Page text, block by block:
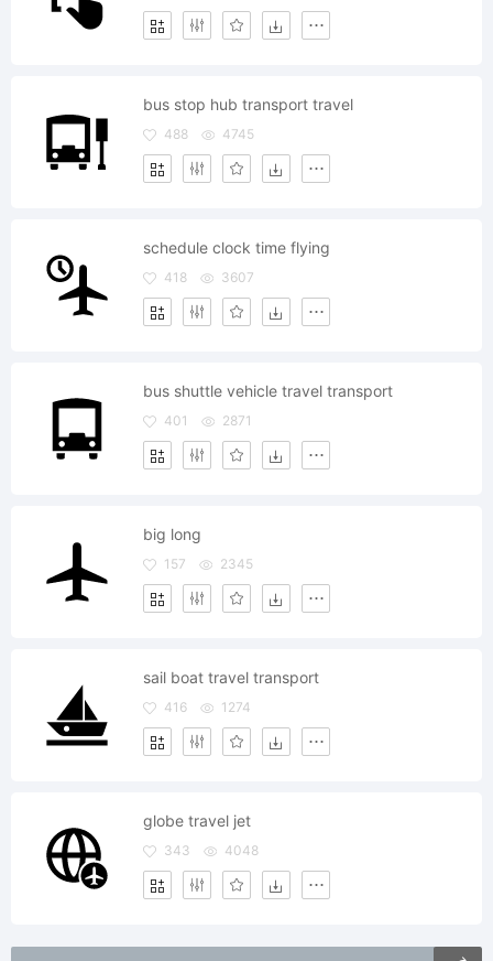
bus stop hub transport travel
488 4745
schedule clock time flying
418 3607
bus shuttle vehicle travel transport
401 2871
big long
157 2345
sail boat travel transport
416 1274
globe travel jet
343 4048